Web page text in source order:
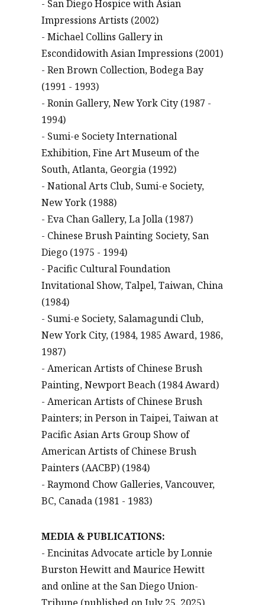
- San Diego Hospice with Asian
Impressions Artists (2002)
- Michael Collins Gallery in
Escondidowith Asian Impressions (2001)
- Ren Brown Collection, Bodega Bay
(1991 - 1993)
- Ronin Gallery, New York City (1987 -
1994)
- Sumi-e Society International
Exhibition, Fine Art Museum of the
South, Atlanta, Georgia (1992)
- National Arts Club, Sumi-e Society,
New York (1988)
- Eva Chan Gallery, La Jolla (1987)
- Chinese Brush Painting Society, San
Diego (1975 - 1994)
- Pacific Cultural Foundation
Invitational Show, Talpel, Taiwan, China
(1984)
- Sumi-e Society, Salamagundi Club,
New York City, (1984, 1985 Award, 1986,
1987)
- American Artists of Chinese Brush
Painting, Newport Beach (1984 Award)
- American Artists of Chinese Brush
Painters; in Person in Taipei, Taiwan at
Pacific Asian Arts Group Show of
American Artists of Chinese Brush
Painters (AACBP) (1984)
- Raymond Chow Galleries, Vancouver,
BC, Canada (1981 - 1983)
MEDIA & PUBLICATIONS:
- Encinitas Advocate article by Lonnie
Burston Hewitt and Maurice Hewitt
and online at the San Diego Union-